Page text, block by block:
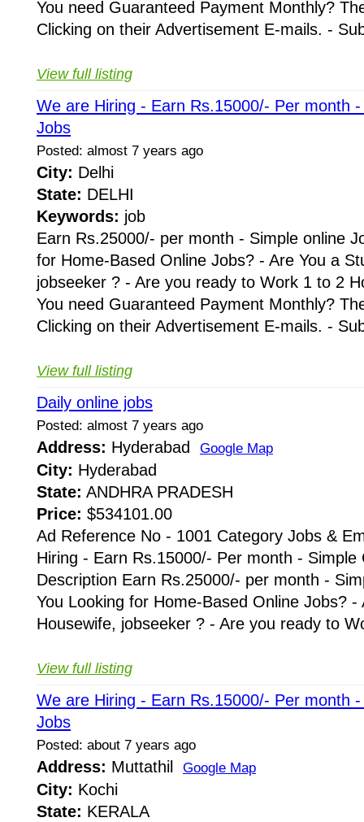
You need Guaranteed Payment Monthly?
Clicking on their Advertisement E-mails. -
View full listing
We are Hiring - Earn Rs.15000/- Per month
Jobs
Posted: almost 7 years ago
City: Delhi
State: DELHI
Keywords: job
Earn Rs.25000/- per month - Simple online
for Home-Based Online Jobs? - Are You a
jobseeker ? - Are you ready to Work 1 to 2
You need Guaranteed Payment Monthly?
Clicking on their Advertisement E-mails. -
View full listing
Daily online jobs
Posted: almost 7 years ago
Address: Hyderabad Google Map
City: Hyderabad
State: ANDHRA PRADESH
Price: $534101.00
Ad Reference No - 1001 Category Jobs &
Hiring - Earn Rs.15000/- Per month - Simple
Description Earn Rs.25000/- per month -
You Looking for Home-Based Online Jobs? -
Housewife, jobseeker ? - Are you ready to
View full listing
We are Hiring - Earn Rs.15000/- Per month
Jobs
Posted: about 7 years ago
Address: Muttathil Google Map
City: Kochi
State: KERALA